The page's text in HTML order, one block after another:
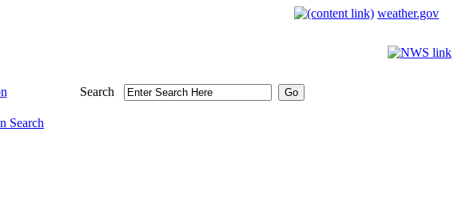
weather.gov
Search
Search